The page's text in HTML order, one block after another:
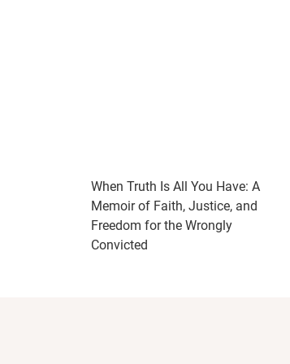
When Truth Is All You Have: A
Memoir of Faith, Justice, and
Freedom for the Wrongly
Convicted